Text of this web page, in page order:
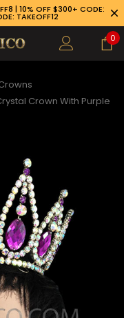
| 10% OFF $300+ CODE:
TAKEOFF12
0
Crown With Purple